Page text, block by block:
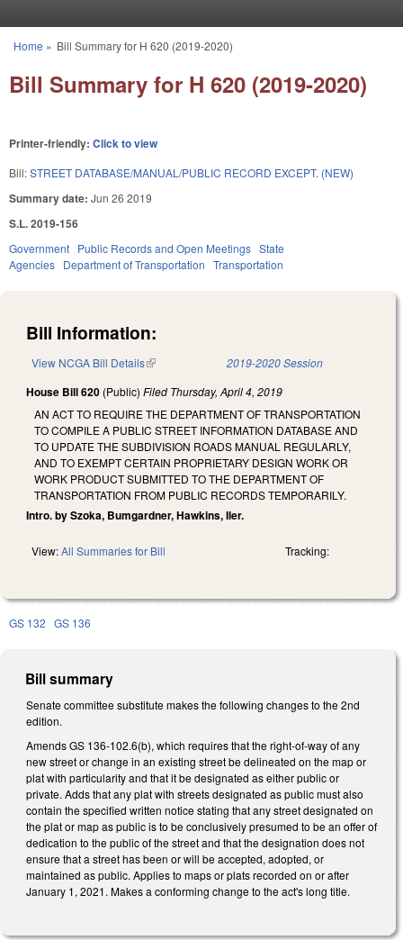
You are here
Home » Bill Summary for H 620 (2019-2020)
Bill Summary for H 620 (2019-2020)
Printer-friendly: Click to view
Bill:STREET DATABASE/MANUAL/PUBLIC RECORD EXCEPT. (NEW)
Summary date: Jun 26 2019
S.L. 2019-156
Government Public Records and Open Meetings State
Agencies Department of Transportation Transportation
Bill Information:
View NCGA Bill Details(link is external) 2019-2020 Session
House Bill 620 (Public) Filed Thursday, April 4, 2019
AN ACT TO REQUIRE THE DEPARTMENT OF TRANSPORTATION
TO COMPILE A PUBLIC STREET INFORMATION DATABASE AND
TO UPDATE THE SUBDIVISION ROADS MANUAL REGULARLY,
AND TO EXEMPT CERTAIN PROPRIETARY DESIGN WORK OR
WORK PRODUCT SUBMITTED TO THE DEPARTMENT OF
TRANSPORTATION FROM PUBLIC RECORDS TEMPORARILY.
Intro. by Szoka, Bumgardner, Hawkins, Iler.
View:All Summaries for Bill Tracking:
GS 132 GS 136
Bill summary
Senate committee substitute makes the following changes to the 2nd
edition.
Amends GS 136-102.6(b), which requires that the right-of-way of any
new street or change in an existing street be delineated on the map or
plat with particularity and that it be designated as either public or
private. Adds that any plat with streets designated as public must also
contain the specified written notice stating that any street designated on
the plat or map as public is to be conclusively presumed to be an offer of
dedication to the public of the street and that the designation does not
ensure that a street has been or will be accepted, adopted, or
maintained as public. Applies to maps or plats recorded on or after
January 1, 2021. Makes a conforming change to the act's long title.